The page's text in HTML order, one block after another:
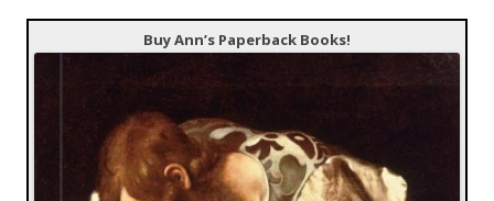
Buy Ann’s Paperback Books!